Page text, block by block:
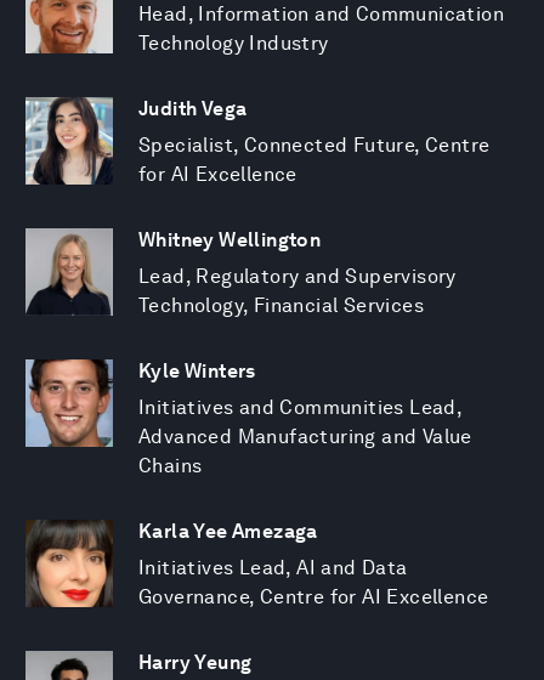
Head, Information and Communication
Technology Industry
Judith Vega
Specialist, Connected Future, Centre
for AI Excellence
Whitney Wellington
Lead, Regulatory and Supervisory
Technology, Financial Services
Kyle Winters
Initiatives and Communities Lead,
Advanced Manufacturing and Value
Chains
Karla Yee Amezaga
Initiatives Lead, AI and Data
Governance, Centre for AI Excellence
Harry Yeung